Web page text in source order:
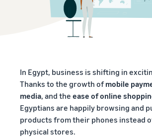
In Egypt, business is shifting in
Thanks to the growth ofmobile
media, and the ease of online
Egyptians are happily browsing and
products from their phones instead
physical stores.